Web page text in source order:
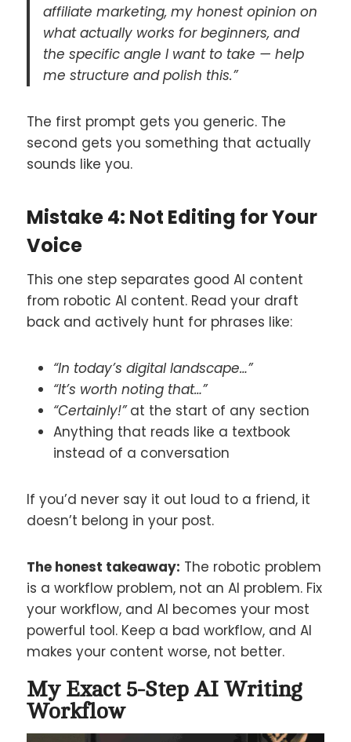
affiliate marketing, my honest opinion on
what actually works for beginners, and
the specific angle I want to take — help
me structure and polish this.”
The first prompt gets you generic. The
second gets you something that actually
sounds like you.
Mistake 4: Not Editing for Your
Voice
This one step separates good AI content
from robotic AI content. Read your draft
back and actively hunt for phrases like:
“In today’s digital landscape…”
“It’s worth noting that…”
“Certainly!”at the start of any section
Anything that reads like a textbook
instead of a conversation
If you’d never say it out loud to a friend, it
doesn’t belong in your post.
The honest takeaway: The robotic problem
is a workflow problem, not an AI problem. Fix
your workflow, and AI becomes your most
powerful tool. Keep a bad workflow, and AI
makes your content worse, not better.
My Exact 5-Step AI Writing
Workflow